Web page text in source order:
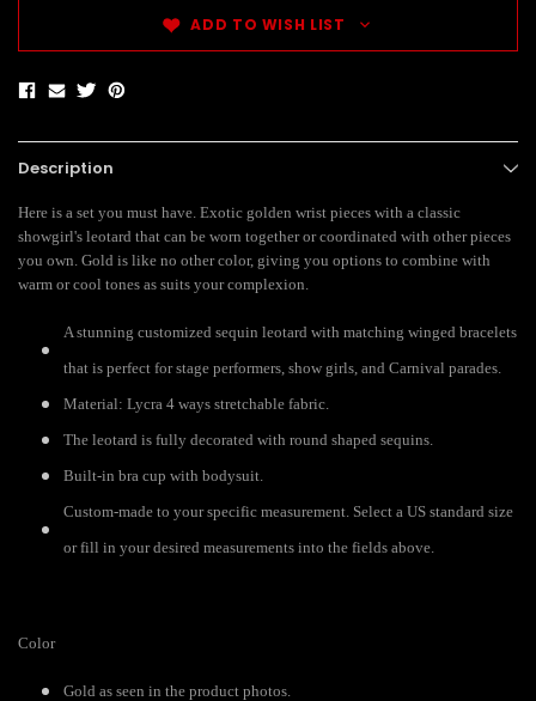
ADD TO WISH LIST
Description
Here is a set you must have. Exotic golden wrist pieces with a classic
showgirl's leotard that can be worn together or coordinated with other pieces
you own. Gold is like no other color, giving you options to combine with
warm or cool tones as suits your complexion.
A stunning customized sequin leotard with matching winged bracelets
that is perfect for stage performers, show girls, and Carnival parades.
Material: Lycra 4 ways stretchable fabric.
The leotard is fully decorated with round shaped sequins.
Built-in bra cup with bodysuit.
Custom-made to your specific measurement. Select a US standard size
or fill in your desired measurements into the fields above.
Color
Gold as seen in the product photos.